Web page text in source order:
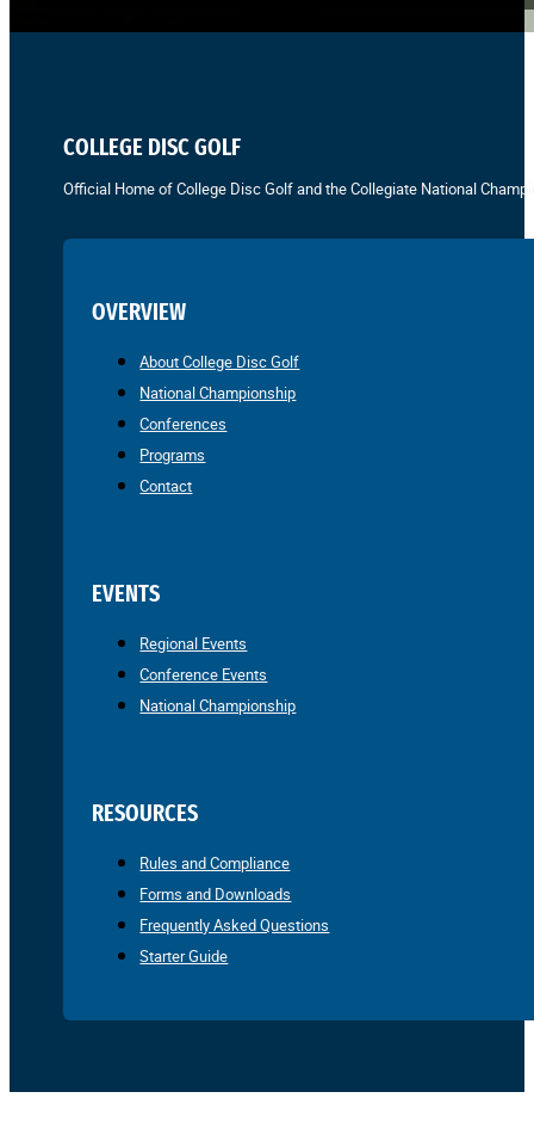
COLLEGE DISC GOLF
Official Home of College Disc Golf and the Collegiate National
OVERVIEW
About College Disc Golf
National Championship
Conferences
Programs
Contact
EVENTS
Regional Events
Conference Events
National Championship
RESOURCES
Rules and Compliance
Forms and Downloads
Frequently Asked Questions
Starter Guide